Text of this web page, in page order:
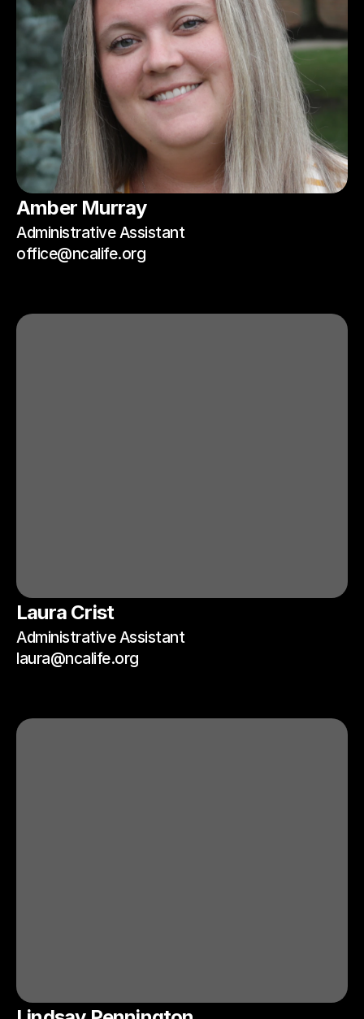
Amber Murray
Administrative Assistant
office@ncalife.org
Laura Crist
Administrative Assistant
laura@ncalife.org